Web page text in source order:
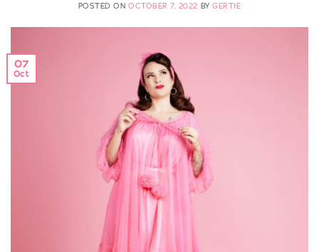
POSTED ON OCTOBER 7, 2022 BYGERTIE
07
Oct